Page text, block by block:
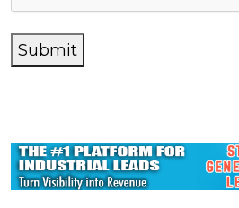
Submit